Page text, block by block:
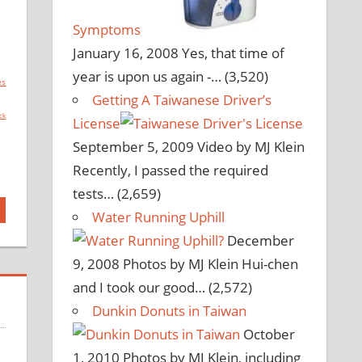
Symptoms
January 16, 2008 Yes, that time of
year is upon us again -… (3,520)
Getting A Taiwanese Driver’s
License
September 5, 2009 Video by MJ Klein
Recently, I passed the required
tests… (2,659)
Water Running Uphill
December
9, 2008 Photos by MJ Klein Hui-chen
and I took our good… (2,572)
Dunkin Donuts in Taiwan
October
1, 2010 Photos by MJ Klein, including